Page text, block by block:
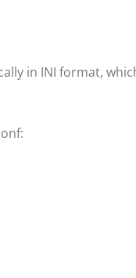
in INI format,